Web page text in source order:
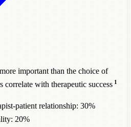
important than the choice of
with therapeutic success 1
patient relationship: 30%
20%